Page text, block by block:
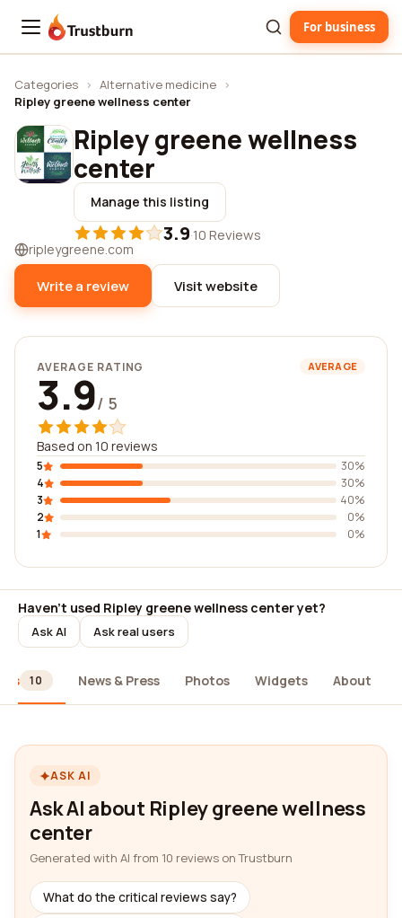
Trustburn For business
Categories › Alternative medicine ›
Ripley greene wellness center
Ripley greene wellness
center
Manage this listing
3.9·10 Reviews
ripleygreene.com
Write a review Visit website
AVERAGE RATING AVERAGE
3.9/ 5
Based on 10 reviews
5
30%
4
30%
3
40%
2
0%
1
0%
Haven't used Ripley greene wellness center yet?
Ask AI Ask real users
10 News & Press Photos Widgets About
ASK AI
Ask AI about Ripley greene wellness
center
Generated with AI from 10 reviews on Trustburn
What do the critical reviews say?